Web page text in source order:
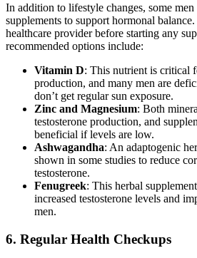
In addition to lifestyle changes, some
supplements to support hormonal
healthcare provider before starting any
recommended options include:
Vitamin D: This nutrient is critical
production, and many men are
don’t get regular sun exposure.
Zinc and Magnesium: Both
testosterone production, and
beneficial if levels are low.
Ashwagandha: An adaptogenic
shown in some studies to reduce
testosterone.
Fenugreek: This herbal
increased testosterone levels and
men.
6. Regular Health Checkups